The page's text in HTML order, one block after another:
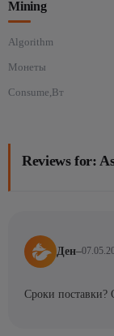
Mining
Algorithm
Монеты
Consume,Вт
Reviews for:
Ден–
Сроки поставки?